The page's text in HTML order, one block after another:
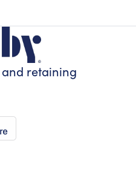
and retaining